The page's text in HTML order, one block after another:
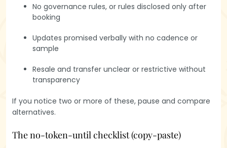
No governance rules, or rules disclosed only after
booking
Updates promised verbally with no cadence or
sample
Resale and transfer unclear or restrictive without
transparency
If you notice two or more of these, pause and compare
alternatives.
The no-token-until checklist (copy-paste)